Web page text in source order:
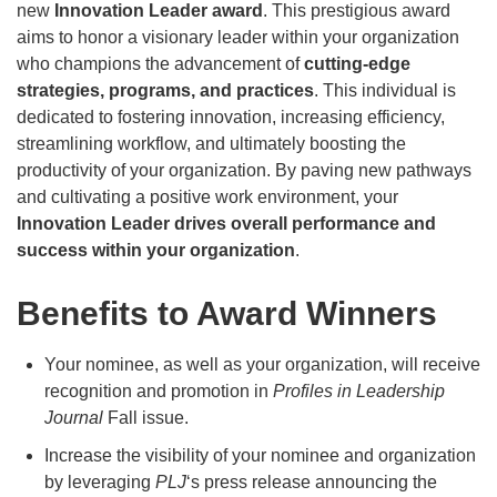
new Innovation Leader award . This prestigious award
aims to honor a visionary leader within your organization
who champions the advancement ofcutting-edge
strategies, programs, and practices. This individual is
dedicated to fostering innovation, increasing efficiency,
streamlining workflow, and ultimately boosting the
productivity of your organization. By paving new pathways
and cultivating a positive work environment, your
Innovation Leader drives overall performance and
success within your organization.
Benefits to Award Winners
Your nominee, as well as your organization, will receive
recognition and promotion in Profiles in Leadership
Journal Fall issue.
Increase the visibility of your nominee and organization
by leveraging PLJ‘s press release announcing the